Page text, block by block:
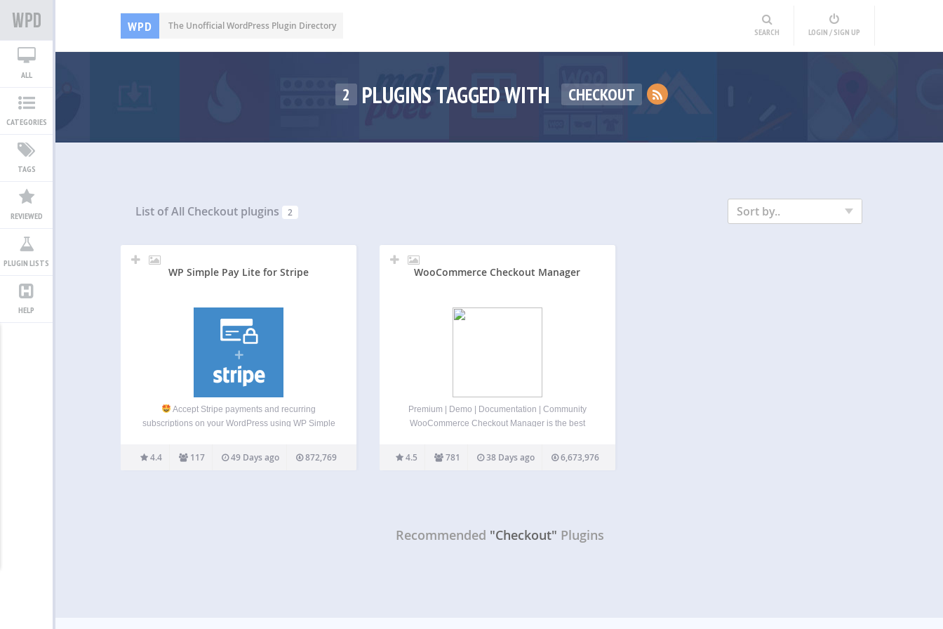
WPD The Unofficial WordPress Plugin Directory
SEARCH LOGIN / SIGN UP
ALL
CATEGORIES
TAGS
REVIEWED
PLUGIN LISTS
HELP
2 PLUGINS TAGGED WITH CHECKOUT
List of All Checkout plugins 2 Sort by..
WP Simple Pay Lite for Stripe
Accept Stripe payments and recurring
subscriptions on your WordPress using WP Simple
Stripe Payment Forms and Subscription Plugin for
WordPress WP Simple Pay is the best Stripe
4.4 117 49 Days ago 872,769
WooCommerce Checkout Manager
Premium | Demo | Documentation | Community
WooCommerce Checkout Manager is the best
WooCommerce. This plugin allows you to delete,
modify, and reorder WooCommerce checkout
4.5 781 38 Days ago 6,673,976
Recommended "Checkout" Plugins